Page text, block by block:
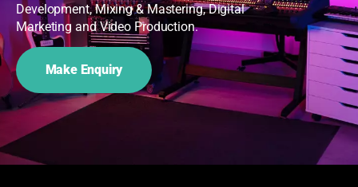
Development, Mixing & Mastering, Digital
Marketing and Video Production.
Make Enquiry